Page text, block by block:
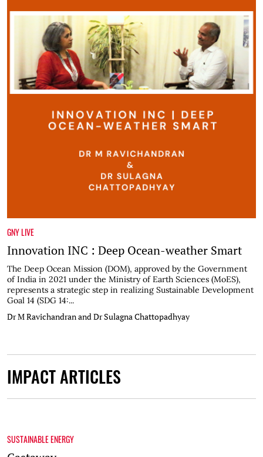
GNY LIVE
Innovation INC : Deep Ocean-weather Smart
The Deep Ocean Mission (DOM), approved by the Government
of India in 2021 under the Ministry of Earth Sciences (MoES),
represents a strategic step in realizing Sustainable Development
Goal 14 (SDG 14:...
Dr M Ravichandran and Dr Sulagna Chattopadhyay
IMPACT ARTICLES
SUSTAINABLE ENERGY